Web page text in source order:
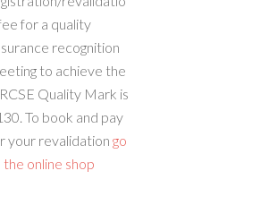
for a quality
recognition
to achieve the
Quality Mark is
To book and pay
your revalidation go
online shop